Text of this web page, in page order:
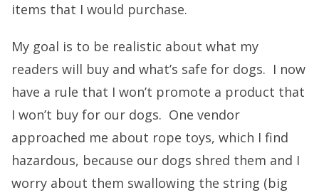
items that I would purchase.
My goal is to be realistic about what my
readers will buy and what’s safe for dogs. I now
have a rule that I won’t promote a product that
I won’t buy for our dogs. One vendor
approached me about rope toys, which I find
hazardous, because our dogs shred them and I
worry about them swallowing the string (big